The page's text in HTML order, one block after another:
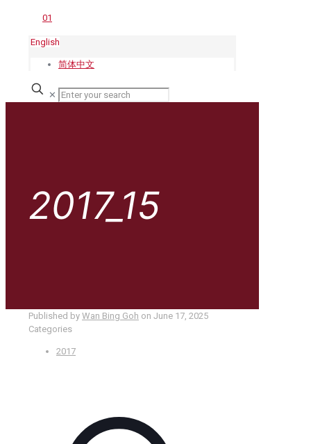
English
简体中文
✕
2017_15
Published by Wan Bing Goh on June 17, 2025
Categories
2017